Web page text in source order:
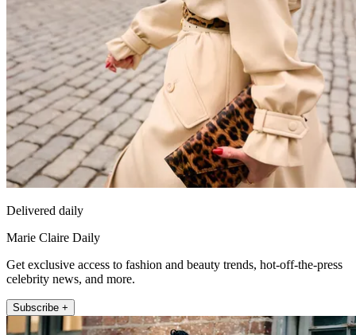
Delivered daily
Marie Claire Daily
Get exclusive access to fashion and beauty trends, hot-off-the-press
celebrity news, and more.
Subscribe +